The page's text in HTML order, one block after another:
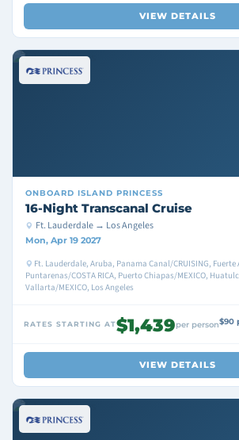
VIEW DETAILS
ONBOARD ISLAND PRINCESS
16-Night Transcanal Cruise
Ft. Lauderdale → Los Angeles
Mon, Apr 19 2027
Ft. Lauderdale, Aruba, Panama Canal/CRUISING, Fuerte
Puntarenas/COSTA RICA, Puerto Chiapas/MEXICO,
Vallarta/MEXICO, Los Angeles
RATES STARTING AT$1,439per person$90
VIEW DETAILS